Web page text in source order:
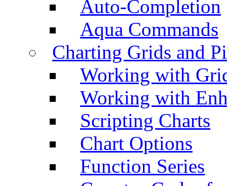
Auto-Completion
Aqua Commands
Charting Grids and
Working with
Working with
Scripting Charts
Chart Options
Function Series